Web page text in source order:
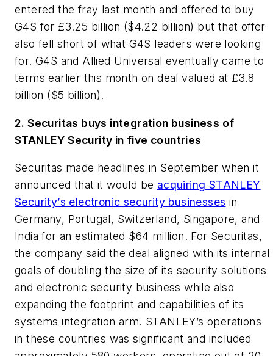
entered the fray last month and offered to buy
G4S for £3.25 billion ($4.22 billion) but that offer
also fell short of what G4S leaders were looking
for. G4S and Allied Universal eventually came to
terms earlier this month on deal valued at £3.8
billion ($5 billion).
2. Securitas buys integration business of
STANLEY Security in five countries
Securitas made headlines in September when it
announced that it would be acquiring STANLEY
Security’s electronic security businesses in
Germany, Portugal, Switzerland, Singapore, and
India for an estimated $64 million. For Securitas,
the company said the deal aligned with its internal
goals of doubling the size of its security solutions
and electronic security business while also
expanding the footprint and capabilities of its
systems integration arm. STANLEY’s operations
in these countries was significant and included